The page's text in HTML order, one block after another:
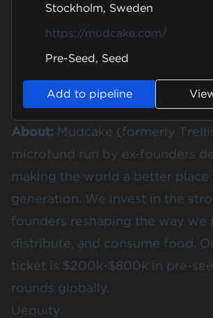
Stockholm, Sweden
https://mudcake.com/
Pre-Seed, Seed
Add to pipeline
About: Mudcake (formerly
microfund run by ex-founders
making the world a better place
generation. We invest in the
founders reshaping the way we
distribute, and consume food.
ticket is $200k-$800k in pre-
rounds globally.
Uequity